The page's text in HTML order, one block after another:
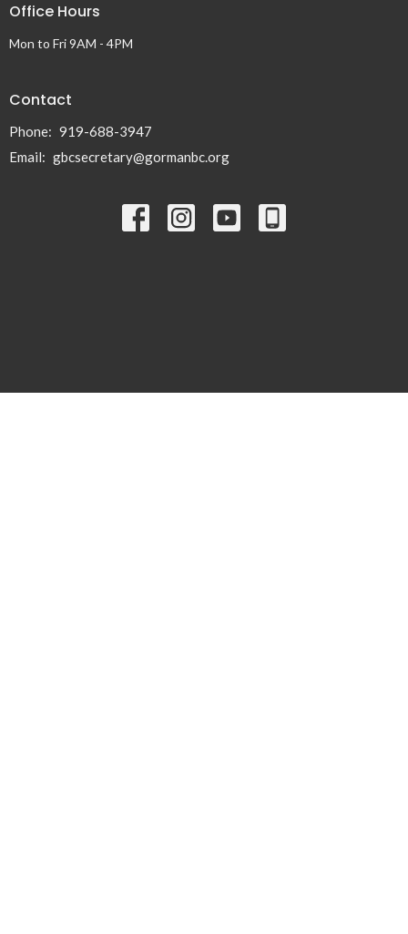
Office Hours
Mon to Fri 9AM - 4PM
Contact
Phone: 919-688-3947
Email: gbcsecretary@gormanbc.org